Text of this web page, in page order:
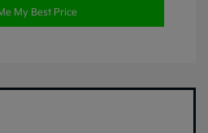
My Best Price